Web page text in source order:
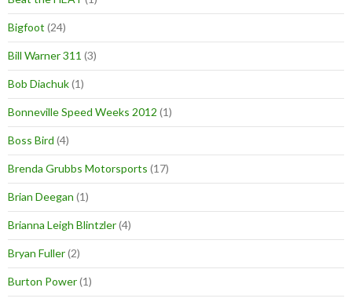
Bigfoot (24)
Bill Warner 311 (3)
Bob Diachuk(1)
Bonneville Speed Weeks 2012 (1)
Boss Bird (4)
Brenda Grubbs Motorsports (17)
Brian Deegan (1)
Brianna Leigh Blintzler(4)
Bryan Fuller(2)
Burton Power(1)